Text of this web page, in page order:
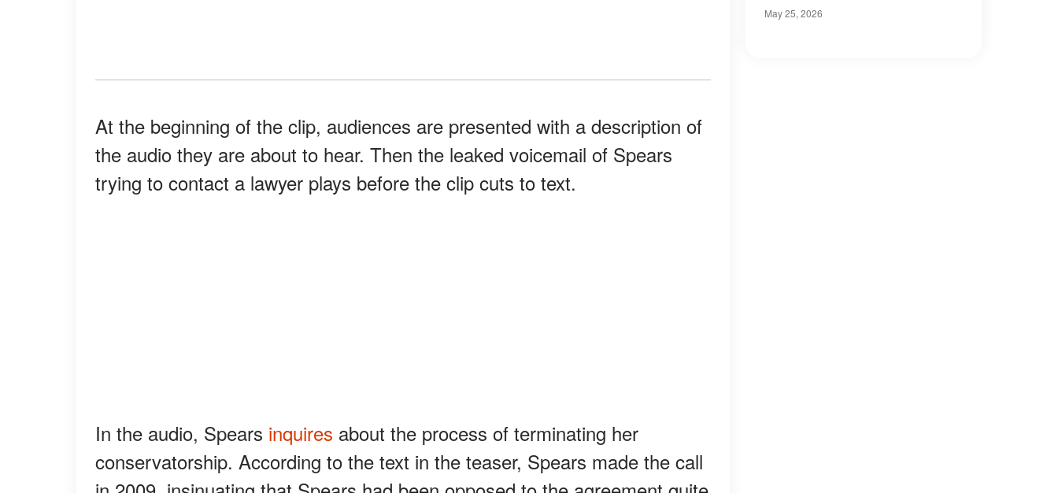
At the beginning of the clip, audiences are presented with a description of
the audio they are about to hear. Then the leaked voicemail of Spears
trying to contact a lawyer plays before the clip cuts to text.
In the audio, Spears inquires about the process of terminating her
conservatorship. According to the text in the teaser, Spears made the call
May 25, 2026